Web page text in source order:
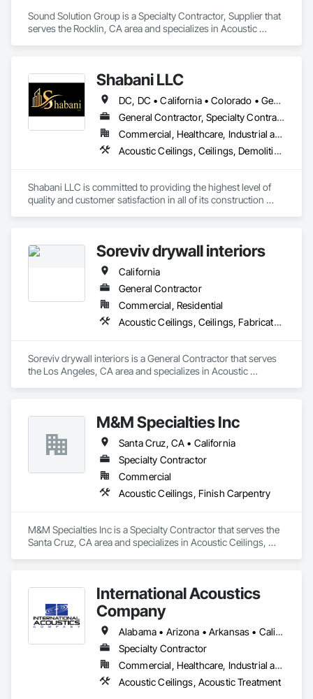
Sound Solution Group is a Specialty Contractor, Supplier that
serves the Rocklin, CA area and specializes in Acoustic
Shabani LLC
DC, DC • California • Colorado • Georgia • Maryland • North Carolina • Virginia
General Contractor, Specialty Contractor
Commercial, Healthcare, Industrial and Energy, Infrastructure, Institutional, Residential
Acoustic Ceilings, Ceilings, Demolition, Project Management and Coordination, Rough Carpentry, Specialty Ceilings
Shabani LLC is committed to providing the highest level of
quality and customer satisfaction in all of its construction
Soreviv drywall interiors
California
General Contractor
Commercial, Residential
Acoustic Ceilings, Ceilings, Fabricated Wall Panel Assemblies, Gypsum Board, Plaster and Gypsum Board, Plaster and Gypsum Board Assemblies
Soreviv drywall interiors is a General Contractor that serves
the Los Angeles, CA area and specializes in Acoustic
M&M Specialties Inc
Santa Cruz, CA • California
Specialty Contractor
Commercial
Acoustic Ceilings, Finish Carpentry
M&M Specialties Inc is a Specialty Contractor that serves the
Santa Cruz, CA area and specializes in Acoustic Ceilings,
International Acoustics
Company
Alabama • Arizona • Arkansas • California • Colorado • Connecticut • Delaware • Florida • Georgia • Idaho • Illinois • Indiana • Iowa • Kansas • Kentucky • Louisiana • Maine • Maryland • Massachusetts • Michigan • Minnesota • Mississippi • Missouri • Montana • Nebraska • Nevada • New Hampshire • New Jersey • New Mexico • New York • North Carolina • North Dakota • Ohio • Oklahoma • Oregon • Pennsylvania • Rhode Island • South Carolina • South Dakota • Tennessee • Texas • Utah • Vermont • Virginia • Washington • West Virginia • Wisconsin • Wyoming
Specialty Contractor
Commercial, Healthcare, Industrial and Energy, Infrastructure, Institutional, Residential
Acoustic Ceilings, Acoustic Treatment